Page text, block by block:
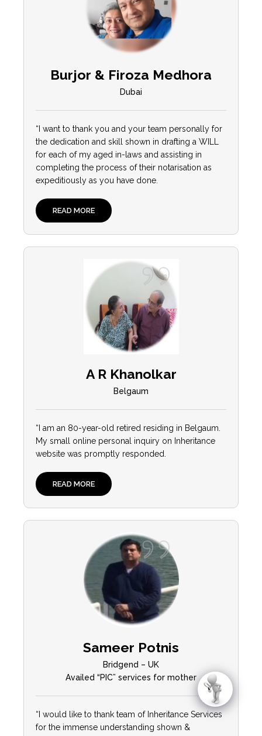
Burjor & Firoza Medhora
Dubai
“I want to thank you and your team personally for
the dedication and skill shown in drafting a WILL
for each of my aged in-laws and assisting in
completing the process of their notarisation as
expeditiously as you have done.
READ MORE
A R Khanolkar
Belgaum
“I am an 80-year-old retired residing in Belgaum.
My small online personal inquiry on Inheritance
website was promptly responded.
READ MORE
Sameer Potnis
Bridgend – UK
Availed “PIC” services for mother
“I would like to thank team of Inheritance Services
for the immense understanding shown &